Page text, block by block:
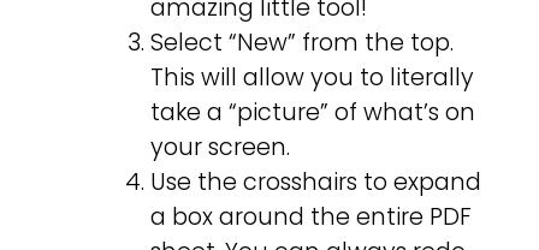
amazing little tool!
Select “New” from the top.
This will allow you to literally
take a “picture” of what’s on
your screen.
Use the crosshairs to expand
a box around the entire PDF